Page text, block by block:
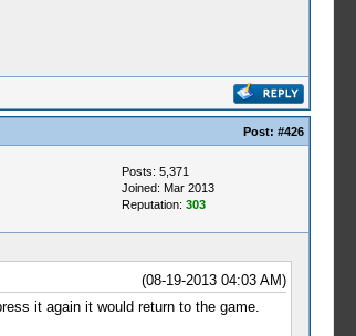
Post: #426
Posts: 5,371
Joined: Mar 2013
Reputation: 303
(08-19-2013 04:03 AM)
it again it would return to the game.